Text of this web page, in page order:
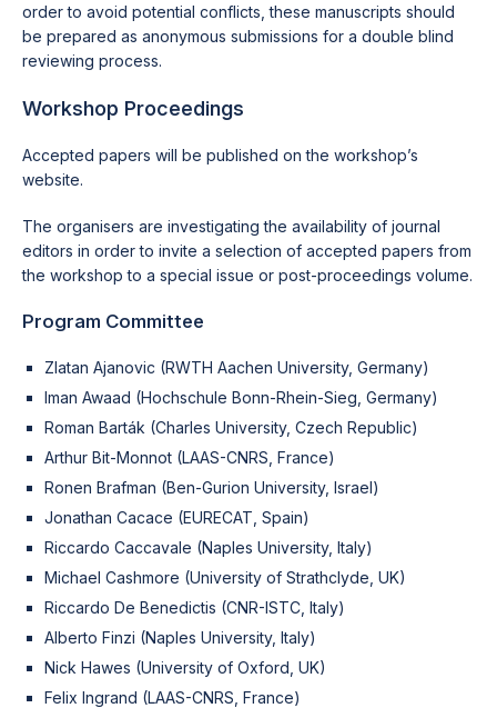
order to avoid potential conflicts, these manuscripts should
be prepared as anonymous submissions for a double blind
reviewing process.
Workshop Proceedings
Accepted papers will be published on the workshop’s
website.
The organisers are investigating the availability of journal
editors in order to invite a selection of accepted papers from
the workshop to a special issue or post-proceedings volume.
Program Committee
Zlatan Ajanovic (RWTH Aachen University, Germany)
Iman Awaad (Hochschule Bonn-Rhein-Sieg, Germany)
Roman Barták (Charles University, Czech Republic)
Arthur Bit-Monnot (LAAS-CNRS, France)
Ronen Brafman (Ben-Gurion University, Israel)
Jonathan Cacace (EURECAT, Spain)
Riccardo Caccavale (Naples University, Italy)
Michael Cashmore (University of Strathclyde, UK)
Riccardo De Benedictis (CNR-ISTC, Italy)
Alberto Finzi (Naples University, Italy)
Nick Hawes (University of Oxford, UK)
Felix Ingrand (LAAS-CNRS, France)